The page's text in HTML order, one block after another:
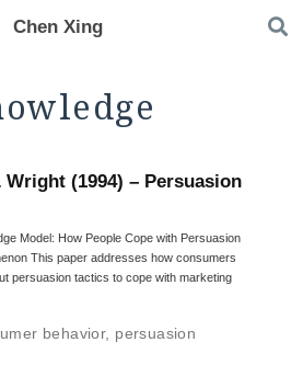
Chen Xing
(1994) – Persuasion
Model: How People Cope with Persuasion
This paper addresses how consumers
persuasion tactics to cope with marketing
behavior, persuasion